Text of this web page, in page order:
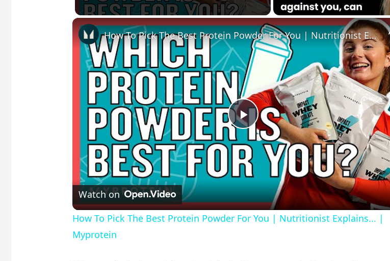
P
l
a
y
How To Pick The Best Protein Powder For You | Nutritionist Explains... | Myprotein
Watch on
How To Pick The Best Protein Powder For You | Nutritionist Explains... |
Myprotein